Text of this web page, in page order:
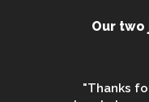
Our
"Thanks